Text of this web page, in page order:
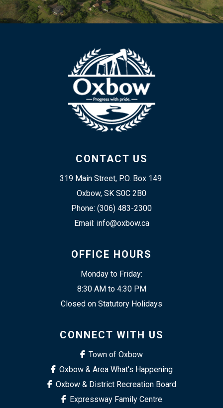
CONTACT US
319 Main Street, P.O. Box 149
Oxbow, SK S0C 2B0
Phone: (306) 483-2300
Email: info@oxbow.ca
OFFICE HOURS
Monday to Friday:
8:30 AM to 4:30 PM
Closed on Statutory Holidays
CONNECT WITH US
Town of Oxbow
Oxbow & Area What's Happening
Oxbow & District Recreation Board
Expressway Family Centre